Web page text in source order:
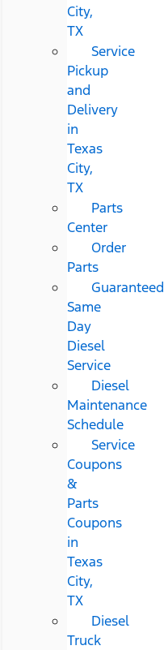
City,
TX
Service
Pickup
and
Delivery
in
Texas
City,
TX
Parts
Center
Order
Parts
Guaranteed
Same
Day
Diesel
Service
Diesel
Maintenance
Schedule
Service
Coupons
&
Parts
Coupons
in
Texas
City,
TX
Diesel
Truck